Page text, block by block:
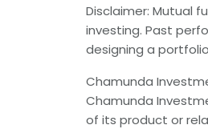
Disclaimer: Mutual
investing. Past
designing a
Chamunda
Chamunda
of its product or